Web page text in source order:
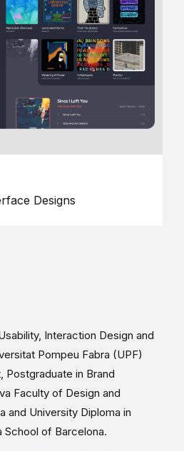
Designs
Interaction Design and
Pompeu Fabra (UPF)
Postgraduate in Brand
Faculty of Design and
and University Diploma in
School of Barcelona.